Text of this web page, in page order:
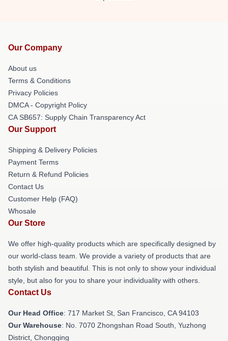
Our Company
About us
Terms & Conditions
Privacy Policies
DMCA - Copyright Policy
CA SB657: Supply Chain Transparency Act
Our Support
Shipping & Delivery Policies
Payment Terms
Return & Refund Policies
Contact Us
Customer Help (FAQ)
Whosale
Our Store
We offer high-quality products which are specifically designed by
our world-class team. We provide a variety of products that are
both stylish and beautiful. This is not only to show your individual
style, but also for you to share your individuality with others.
Contact Us
Our Head Office: 717 Market St, San Francisco, CA 94103
Our Warehouse: No. 7070 Zhongshan Road South, Yuzhong
District, Chongqing